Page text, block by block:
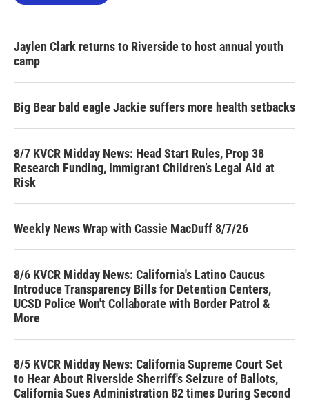
Jaylen Clark returns to Riverside to host annual youth
camp
Big Bear bald eagle Jackie suffers more health setbacks
8/7 KVCR Midday News: Head Start Rules, Prop 38
Research Funding, Immigrant Children’s Legal Aid at
Risk
Weekly News Wrap with Cassie MacDuff 8/7/26
8/6 KVCR Midday News: California's Latino Caucus
Introduce Transparency Bills for Detention Centers,
UCSD Police Won't Collaborate with Border Patrol &
More
8/5 KVCR Midday News: California Supreme Court Set
to Hear About Riverside Sherriff's Seizure of Ballots,
California Sues Administration 82 times During Second